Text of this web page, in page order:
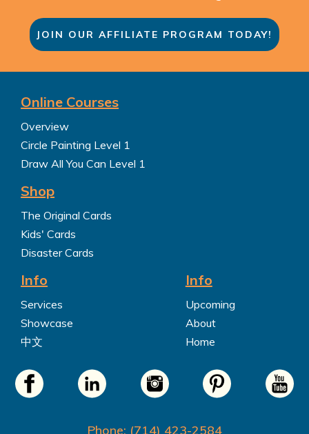
JOIN OUR AFFILIATE PROGRAM TODAY!
Online Courses
Overview
Circle Painting Level 1
Draw All You Can Level 1
Shop
The Original Cards
Kids' Cards
Disaster Cards
Info
Services
Showcase
中文
Info
Upcoming
About
Home
Phone: (714) 423-2584